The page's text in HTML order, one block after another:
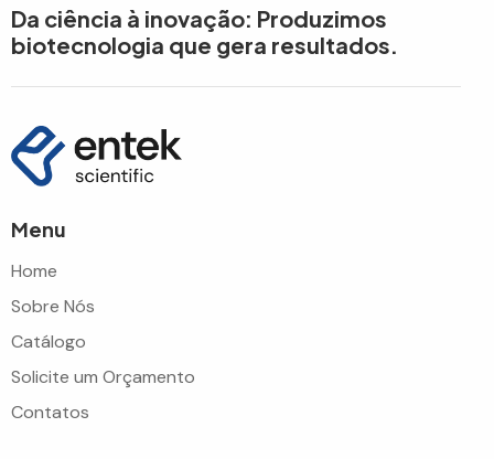
Da ciência à inovação: Produzimos
biotecnologia que gera resultados.
Menu
Home
Sobre Nós
Catálogo
Solicite um Orçamento
Contatos